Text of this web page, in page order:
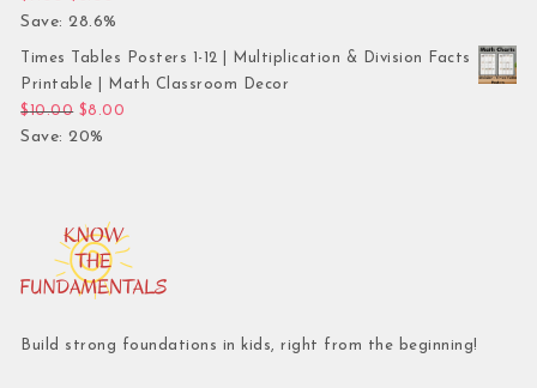
Save: 28.6%
Times Tables Posters 1-12 | Multiplication & Division Facts
Printable | Math Classroom Decor
$10.00 Original price was: $10.00.
$8.00
Save: 20%
Build strong foundations in kids, right from the beginning!